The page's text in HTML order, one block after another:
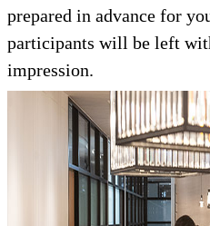
prepared in advance for
participants will be left
impression.